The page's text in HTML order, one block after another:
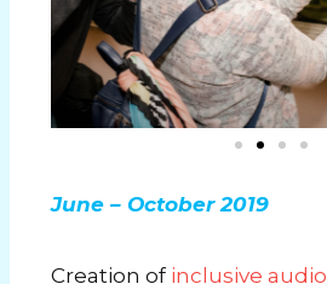
June – October 2019
Creation of inclusive audio